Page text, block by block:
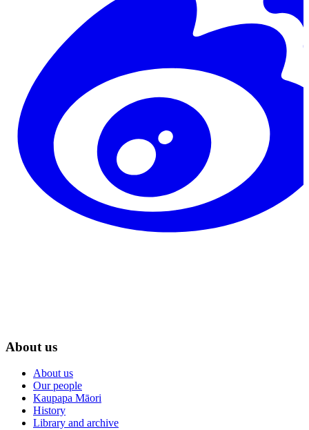
About us
About us
Our people
Kaupapa Māori
History
Library and archive